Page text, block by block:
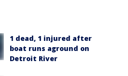
1 dead, 1 injured after
boat runs aground on
Detroit River